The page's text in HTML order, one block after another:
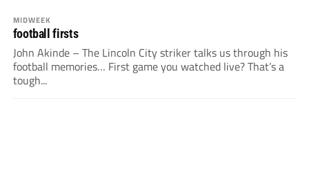
MIDWEEK
football firsts
John Akinde – The Lincoln City striker talks us through his
football memories… First game you watched live? That’s a
tough...